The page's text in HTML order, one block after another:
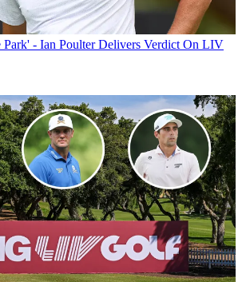
- Ian Poulter Delivers Verdict On LIV